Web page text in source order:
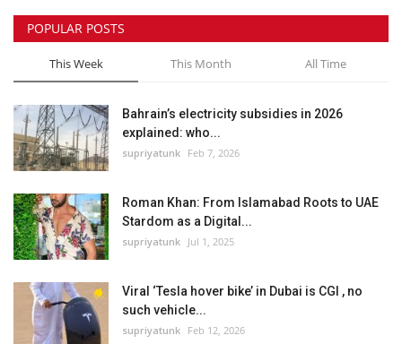
Sports
Business
Automobile
Language
English Arabic
POPULAR POSTS
This Week This Month All Time
Bahrain’s electricity subsidies in 2026
explained: who...
supriyatunk Feb 7, 2026
Roman Khan: From Islamabad Roots to UAE
Stardom as a Digital...
supriyatunk Jul 1, 2025
Viral ‘Tesla hover bike’ in Dubai is CGI , no
such vehicle...
supriyatunk Feb 12, 2026